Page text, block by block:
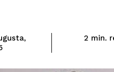
2 min.